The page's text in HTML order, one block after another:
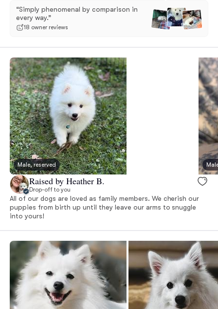
“Simply phenomenal by comparison in
every way.”
18 owner reviews
Male, reserved
Raised by Heather B.
Drop-off to you
All of our dogs are loved as family members. We cherish our
puppies from birth up until they leave our arms to snuggle
into yours!